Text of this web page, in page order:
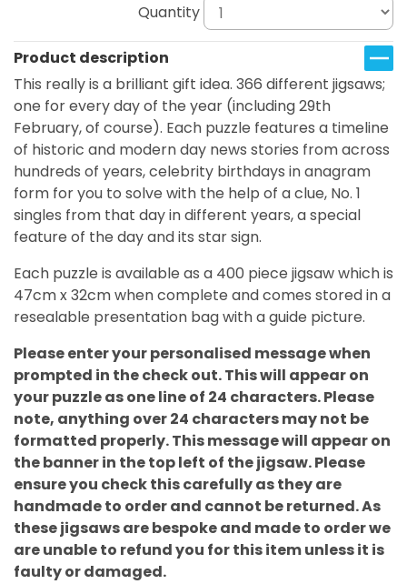
Quantity
Product description
This really is a brilliant gift idea. 366 different jigsaws;
one for every day of the year (including 29th
February, of course). Each puzzle features a timeline
of historic and modern day news stories from across
hundreds of years, celebrity birthdays in anagram
form for you to solve with the help of a clue, No. 1
singles from that day in different years, a special
feature of the day and its star sign.
Each puzzle is available as a 400 piece jigsaw which is
47cm x 32cm when complete and comes stored in a
resealable presentation bag with a guide picture.
Please enter your personalised message when
prompted in the check out. This will appear on
your puzzle as one line of 24 characters. Please
note, anything over 24 characters may not be
formatted properly. This message will appear on
the banner in the top left of the jigsaw. Please
ensure you check this carefully as they are
handmade to order and cannot be returned. As
these jigsaws are bespoke and made to order we
are unable to refund you for this item unless it is
faulty or damaged.